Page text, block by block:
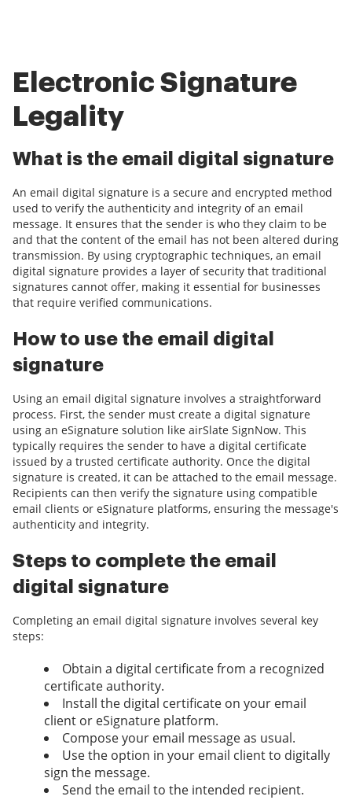
Electronic Signature
Legality
What is the email digital signature
An email digital signature is a secure and encrypted method
used to verify the authenticity and integrity of an email
message. It ensures that the sender is who they claim to be
and that the content of the email has not been altered during
transmission. By using cryptographic techniques, an email
digital signature provides a layer of security that traditional
signatures cannot offer, making it essential for businesses
that require verified communications.
How to use the email digital
signature
Using an email digital signature involves a straightforward
process. First, the sender must create a digital signature
using an eSignature solution like airSlate SignNow. This
typically requires the sender to have a digital certificate
issued by a trusted certificate authority. Once the digital
signature is created, it can be attached to the email message.
Recipients can then verify the signature using compatible
email clients or eSignature platforms, ensuring the message's
authenticity and integrity.
Steps to complete the email
digital signature
Completing an email digital signature involves several key
steps:
Obtain a digital certificate from a recognized
certificate authority.
Install the digital certificate on your email
client or eSignature platform.
Compose your email message as usual.
Use the option in your email client to digitally
sign the message.
Send the email to the intended recipient.